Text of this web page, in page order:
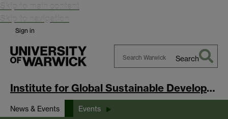
Skip to main content
Skip to navigation
Sign in
Warwick
Search
Institute for Global Sustainable Development
News & Events Events